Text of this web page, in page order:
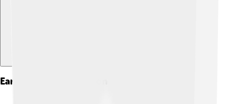
Early Life And Education